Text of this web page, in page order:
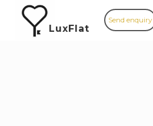
LuxFlat
Send enquiry